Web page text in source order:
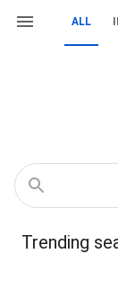
ALL
Trending